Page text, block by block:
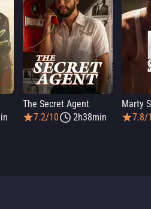
The Secret Agent
7.2/10
2h38min
Marty
7.8/